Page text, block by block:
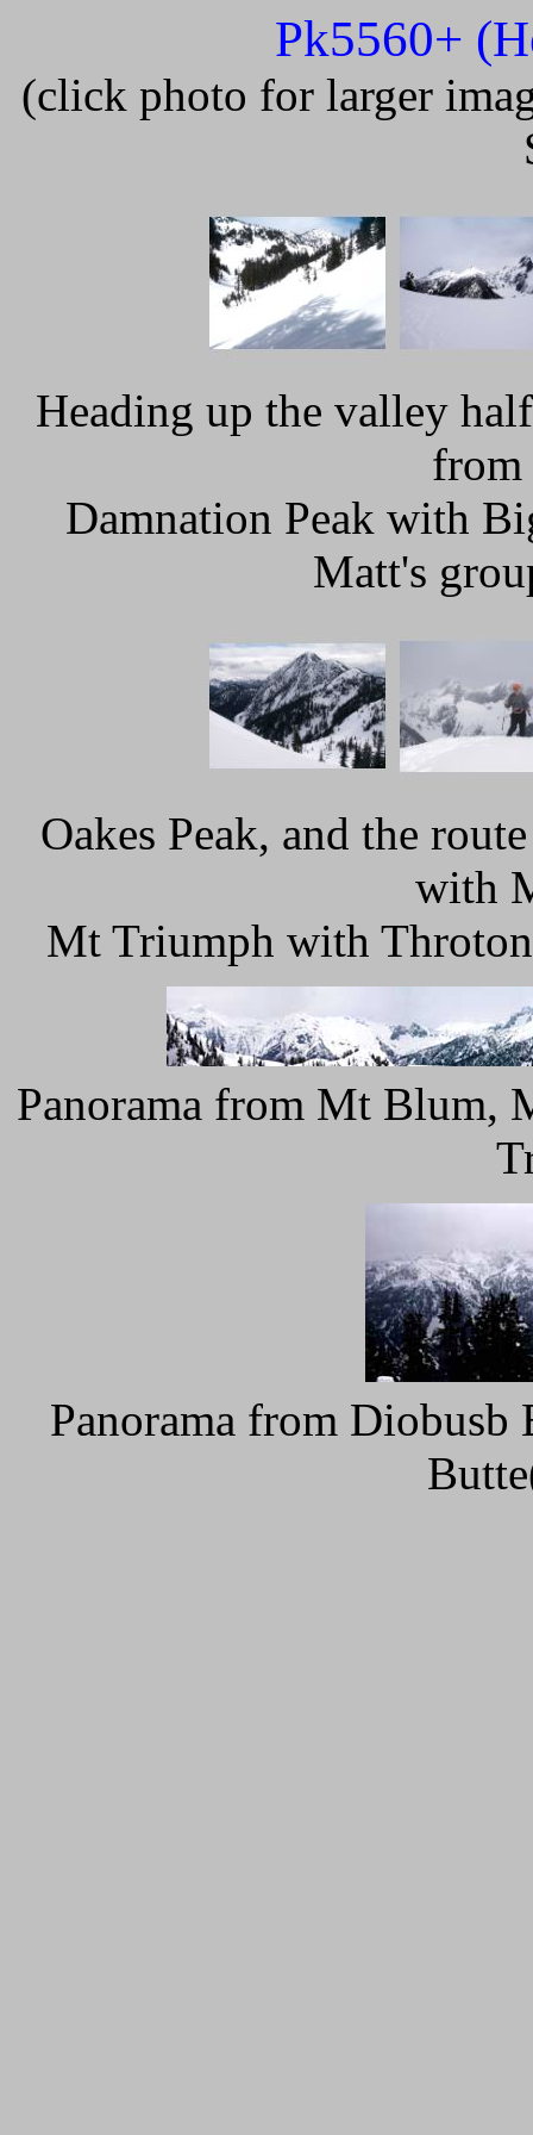
Pk5560+
(click photo for larger
Heading up the valley
from
Damnation Peak with
Matt's
Oakes Peak, and the
with
Mt Triumph with
Panorama from Mt Blum,
Panorama from